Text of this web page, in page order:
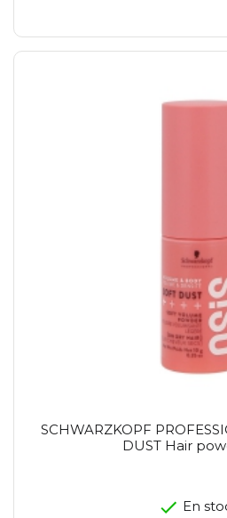
SCHWARZKOPF
DUST Hair
En